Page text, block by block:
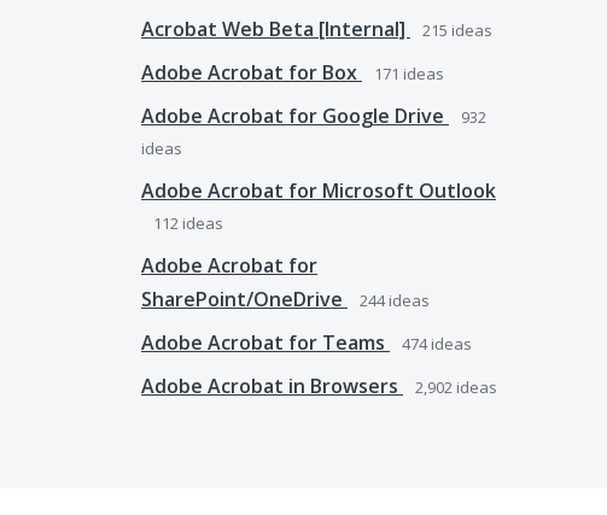
Acrobat Web Beta [Internal] 215 ideas
Adobe Acrobat for Box 171 ideas
Adobe Acrobat for Google Drive
932
ideas
Adobe Acrobat for Microsoft Outlook
112 ideas
Adobe Acrobat for
SharePoint/OneDrive
244ideas
Adobe Acrobat for Teams 474ideas
Adobe Acrobat in Browsers 2,902 ideas